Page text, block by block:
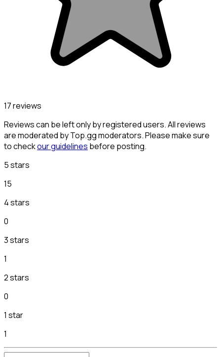
17 reviews
Reviews can be left only by registered users. All reviews
are moderated by Top.gg moderators. Please make sure
to checkour guidelines before posting.
5 stars
15
4 stars
0
3 stars
1
2 stars
0
1 star
1